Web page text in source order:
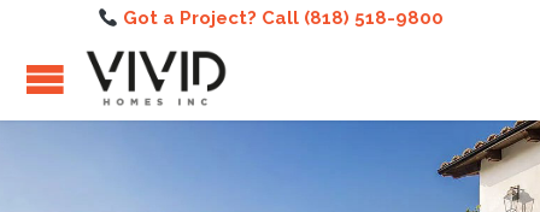
Got a Project? Call (818) 518-9800